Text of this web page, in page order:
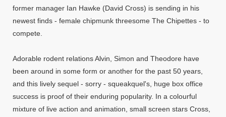
former manager Ian Hawke (David Cross) is sending in his
newest finds - female chipmunk threesome The Chipettes - to
compete.
Adorable rodent relations Alvin, Simon and Theodore have
been around in some form or another for the past 50 years,
and this lively sequel - sorry - squeakquel's, huge box office
success is proof of their enduring popularity. In a colourful
mixture of live action and animation, small screen stars Cross,